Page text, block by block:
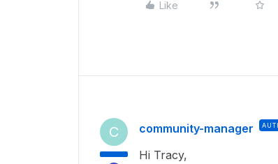
Like
C community-manager
Hi Tracy,